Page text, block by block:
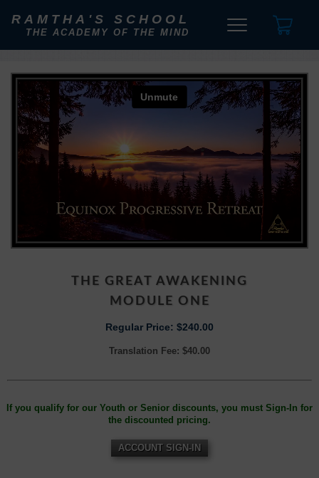
RAMTHA'S SCHOOL
THE ACADEMY OF THE MIND
THE GREAT AWAKENING
MODULE ONE
Regular Price: $240.00
Translation Fee: $40.00
If you qualify for our Youth or Senior discounts, you must Sign-In for
the discounted pricing.
ACCOUNT SIGN-IN